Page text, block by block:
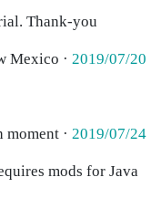
Thank-you
Mexico · 2019/07/20
moment · 2019/07/24
mods for Java